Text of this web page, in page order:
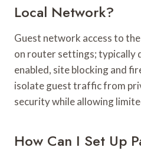
Local Network?
Guest network access to
on router settings; typically
enabled, site blocking and
isolate guest traffic from
security while allowing
How Can I Set Up